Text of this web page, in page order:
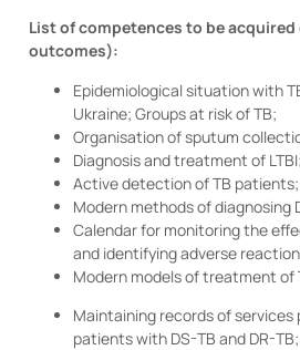
List of competences to be
outcomes):
Epidemiological situation with
Ukraine; Groups at risk of TB;
Organisation of sputum
Diagnosis and treatment of LTBI;
Active detection of TB patients;
Modern methods of diagnosing
Calendar for monitoring the
and identifying adverse
Modern models of treatment of
Maintaining records of services
patients with DS-TB and DR-TB;